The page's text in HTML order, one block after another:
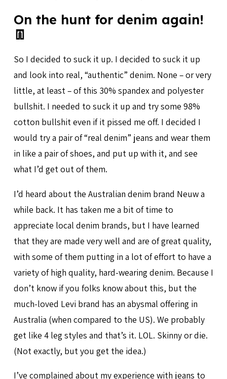
On the hunt for denim again!
👖
So I decided to suck it up. I decided to suck it up
and look into real, “authentic” denim. None – or very
little, at least – of this 30% spandex and polyester
bullshit. I needed to suck it up and try some 98%
cotton bullshit even if it pissed me off. I decided I
would try a pair of “real denim” jeans and wear them
in like a pair of shoes, and put up with it, and see
what I’d get out of them.
I’d heard about the Australian denim brand Neuw a
while back. It has taken me a bit of time to
appreciate local denim brands, but I have learned
that they are made very well and are of great quality,
with some of them putting in a lot of effort to have a
variety of high quality, hard-wearing denim. Because I
don’t know if you folks know about this, but the
much-loved Levi brand has an abysmal offering in
Australia (when compared to the US). We probably
get like 4 leg styles and that’s it. LOL. Skinny or die.
(Not exactly, but you get the idea.)
I’ve complained about my experience with jeans to